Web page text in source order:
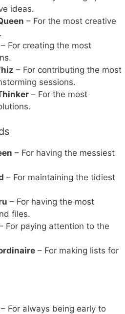
ideas.
– For the most creative
– For creating the most
– For contributing the most
sessions.
– For the most
– For having the messiest
– For maintaining the tidiest
– For having the most
files.
For paying attention to the
– For making lists for
– For always being early to